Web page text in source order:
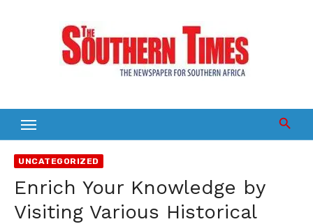
UNCATEGORIZED
Enrich Your Knowledge by
Visiting Various Historical